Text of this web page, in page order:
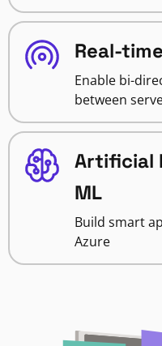
Real-time
Enable bi-
between
Artificial
ML
Build smart
Azure